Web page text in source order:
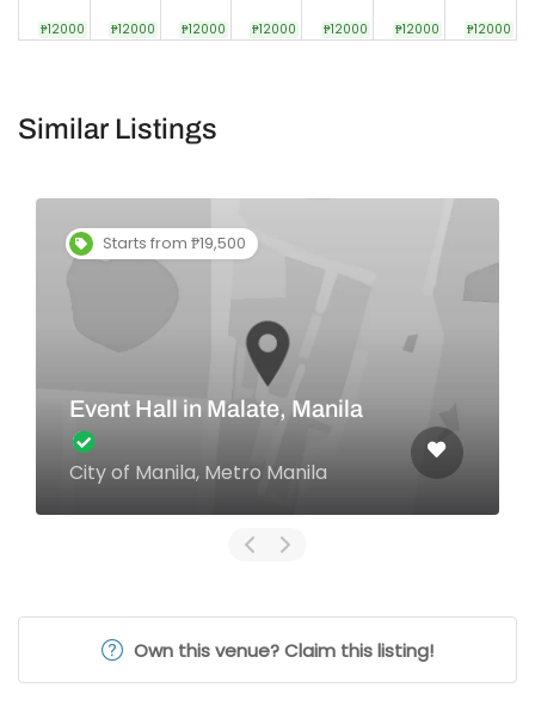
₱12000 ₱12000 ₱12000 ₱12000 ₱12000 ₱12000 ₱12000
Similar Listings
Starts from ₱19,500
Event Hall in Malate, Manila
City of Manila, Metro Manila
Own this venue? Claim this listing!